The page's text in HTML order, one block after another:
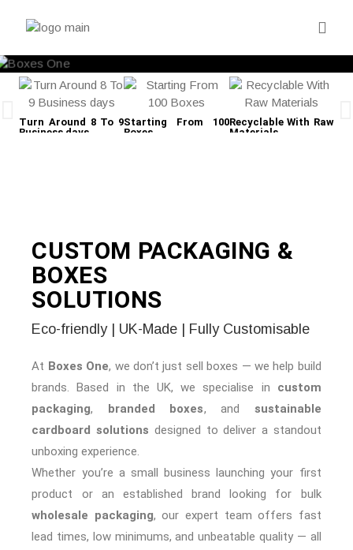
Turn Around 8 To 9
Business days
Starting From 100
Boxes
Recyclable With Raw
Materials
CUSTOM PACKAGING &
BOXES
SOLUTIONS
Eco-friendly | UK-Made | Fully Customisable
At Boxes One, we don’t just sell boxes — we help build
brands. Based in the UK, we specialise in custom
packaging, branded boxes, and sustainable
cardboard solutions designed to deliver a standout
unboxing experience.
Whether you’re a small business launching your first
product or an established brand looking for bulk
wholesale packaging, our expert team offers fast
lead times, low minimums, and unbeatable quality — all